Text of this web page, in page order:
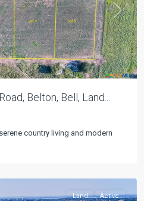
Next
Belton, Bell, Land...
country living and modern
Land Active